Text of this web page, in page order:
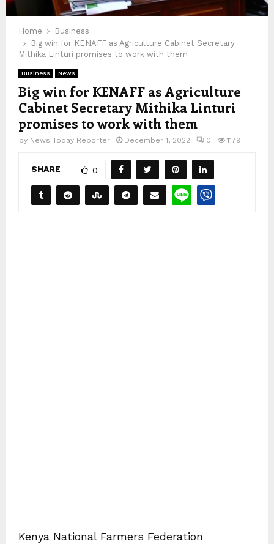
Home
Business
Big win for KENAFF as Agriculture Cabinet Secretary
Mithika Linturi promises to work with them
Business News
Big win for KENAFF as Agriculture
Cabinet Secretary Mithika Linturi
promises to work with them
by News Today Reporter December 1, 2022 0 1179
SHARE 0
Kenya National Farmers Federation